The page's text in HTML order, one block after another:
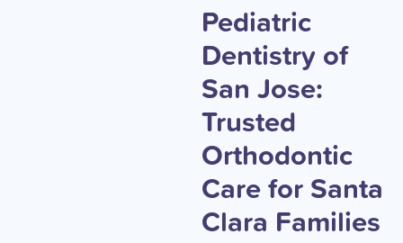
Pediatric
Dentistry of
San Jose:
Trusted
Orthodontic
Care for Santa
Clara Families